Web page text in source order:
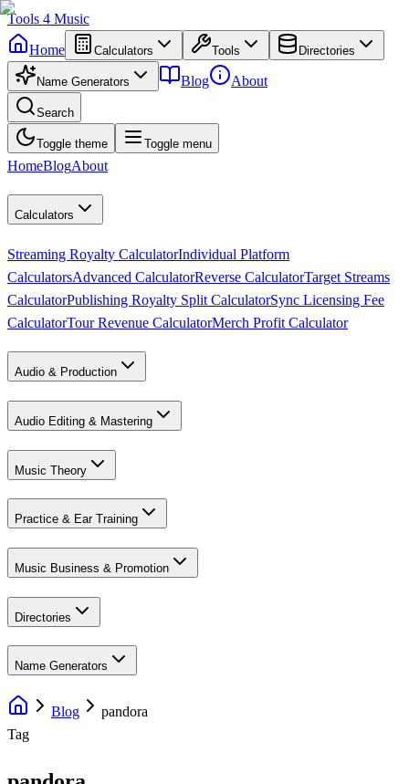
Tools 4 Music
Home
Calculators Tools Directories
Name Generators Blog About
Search
Toggle theme Toggle menu
HomeBlogAbout
Calculators
Streaming Royalty CalculatorIndividual Platform
CalculatorsAdvanced CalculatorReverse CalculatorTarget Streams
CalculatorPublishing Royalty Split CalculatorSync Licensing Fee
CalculatorTour Revenue CalculatorMerch Profit Calculator
Audio & Production
Audio Editing & Mastering
Music Theory
Practice & Ear Training
Music Business & Promotion
Directories
Name Generators
Blog
pandora
Tag